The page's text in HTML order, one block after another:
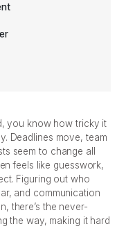
you know how tricky it
Deadlines move, team
seem to change all
feels like guesswork,
Figuring out who
and communication
there’s the never-
the way, making it hard